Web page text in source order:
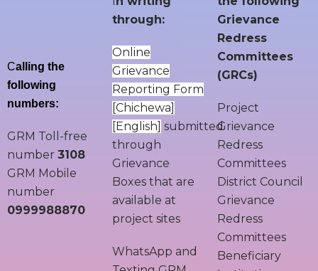
Calling the
following
numbers:
GRM Toll-free
number 3108
GRM Mobile
number
0999988870
through:
Online
Grievance
Reporting Form
[Chichewa]
[English] submitted
through
Grievance
Boxes that are
available at
project sites
WhatsApp and
Grievance
Redress
Committees
(GRCs)
Project
Grievance
Redress
Committees
District Council
Grievance
Redress
Committees
Beneficiary